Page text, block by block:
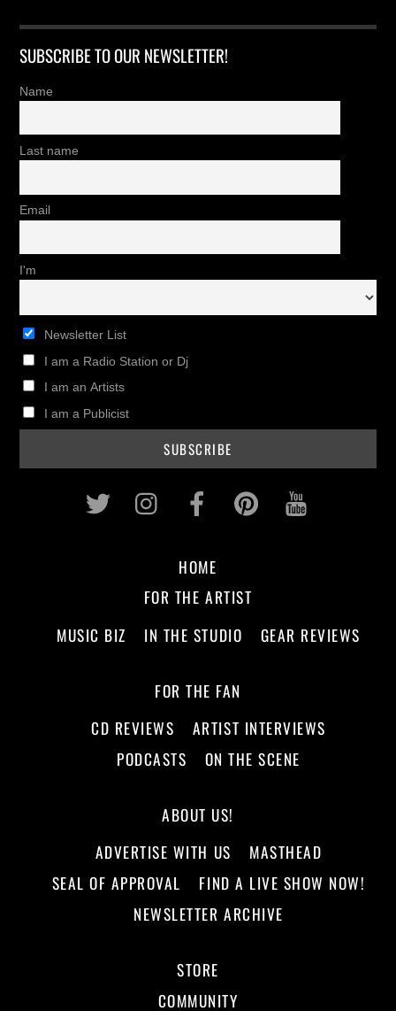
SUBSCRIBE TO OUR NEWSLETTER!
Name
Last name
Email
I'm
Newsletter List
I am a Radio Station or Dj
I am an Artists
I am a Publicist
Twitter InstagramFacebookPinterest
HOME
FOR THE ARTIST
MUSIC BIZ
IN THE STUDIO GEAR REVIEWS
FOR THE FAN
CD REVIEWS
ARTIST INTERVIEWS
PODCASTS
ON THE SCENE
ABOUT US!
ADVERTISE WITH US
MASTHEAD
SEAL OF APPROVAL
FIND A LIVE SHOW NOW!
NEWSLETTER ARCHIVE
STORE
COMMUNITY